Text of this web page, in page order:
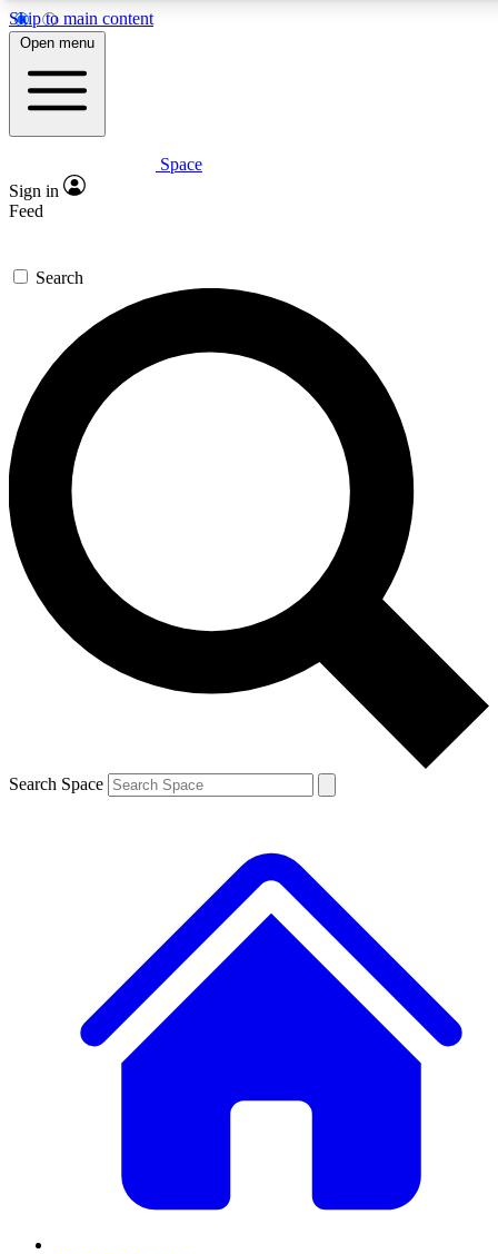
Skip to main content
For the quickest way to
Contact me with news
By submitting your information you
Open menu
Space
Sign in
Feed
Search
Search Space